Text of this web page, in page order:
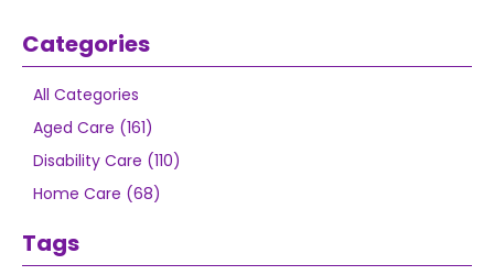
Categories
All Categories
Aged Care (161)
Disability Care (110)
Home Care (68)
Tags